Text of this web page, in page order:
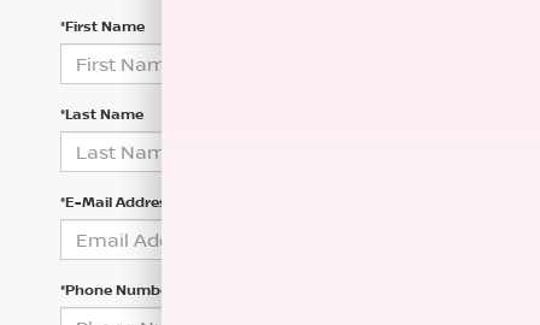
*First Name
*Last Name
*E-Mail Address
*Phone Number